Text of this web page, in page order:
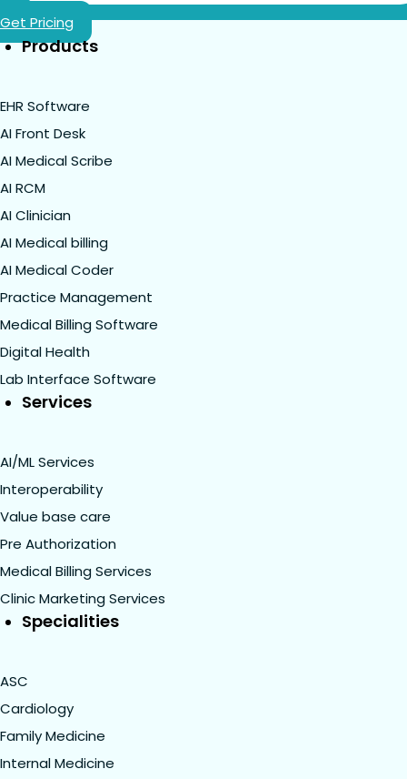
Get Pricing
Products
EHR Software
AI Front Desk
AI Medical Scribe
AI RCM
AI Clinician
AI Medical billing
AI Medical Coder
Practice Management
Medical Billing Software
Digital Health
Lab Interface Software
Services
AI/ML Services
Interoperability
Value base care
Pre Authorization
Medical Billing Services
Clinic Marketing Services
Specialities
ASC
Cardiology
Family Medicine
Internal Medicine